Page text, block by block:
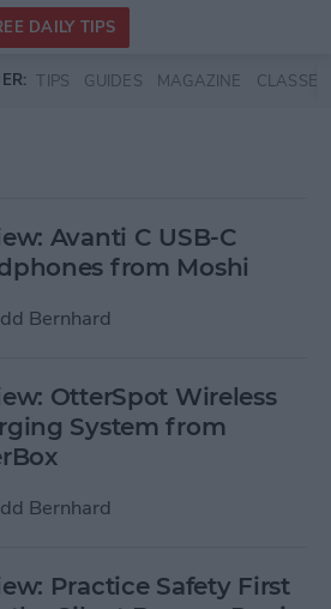
DAILY TIPS
TIPS GUIDES MAGAZINE CLASSES
Avanti C USB-C
from Moshi
Bernhard
OtterSpot Wireless
System from
Bernhard
Practice Safety First